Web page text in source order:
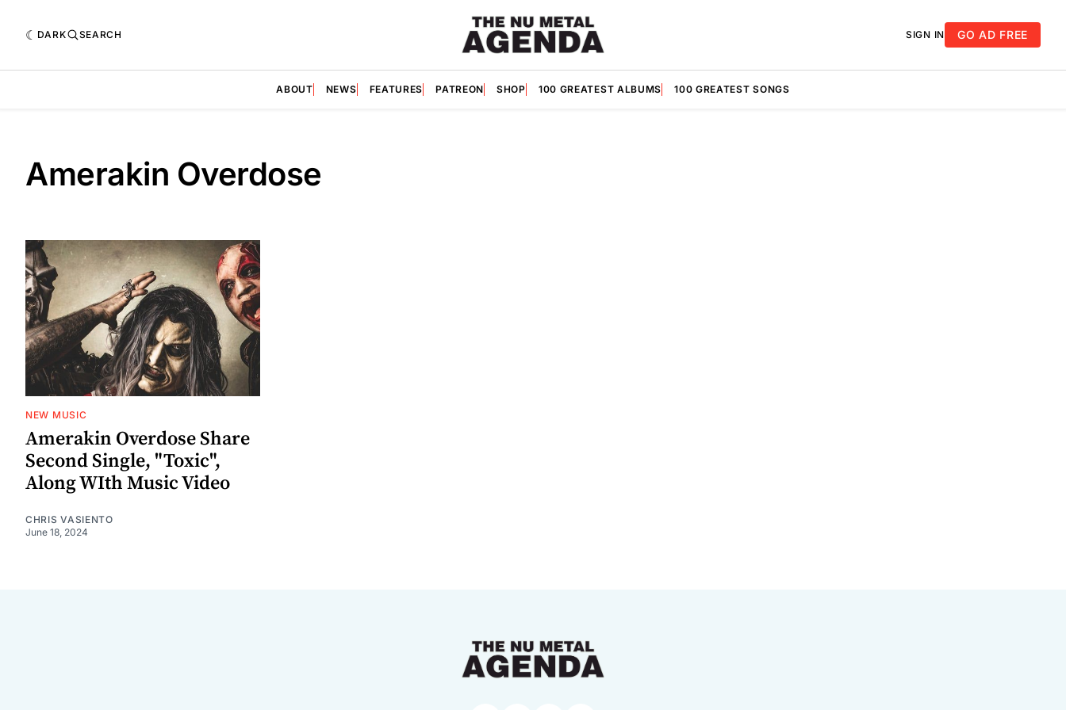
DARK SEARCH SIGN IN GO AD FREE
ABOUT NEWS FEATURES PATREON SHOP 100 GREATEST ALBUMS 100 GREATEST SONGS
Amerakin Overdose
NEW MUSIC
Amerakin Overdose Share
Second Single, "Toxic",
Along WIth Music Video
CHRIS VASIENTO
June 18, 2024